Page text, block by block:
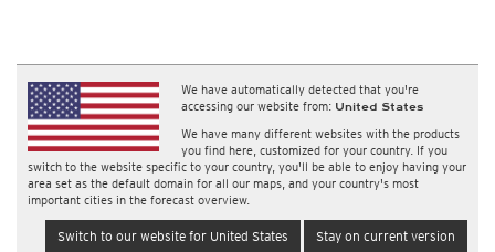
We have automatically detected that you're
accessing our website from: United States
We have many different websites with the products
you find here, customized for your country. If you
switch to the website specific to your country, you'll be able to enjoy having your
area set as the default domain for all our maps, and your country's most
important cities in the forecast overview.
Switch to our website for United States Stay on current version